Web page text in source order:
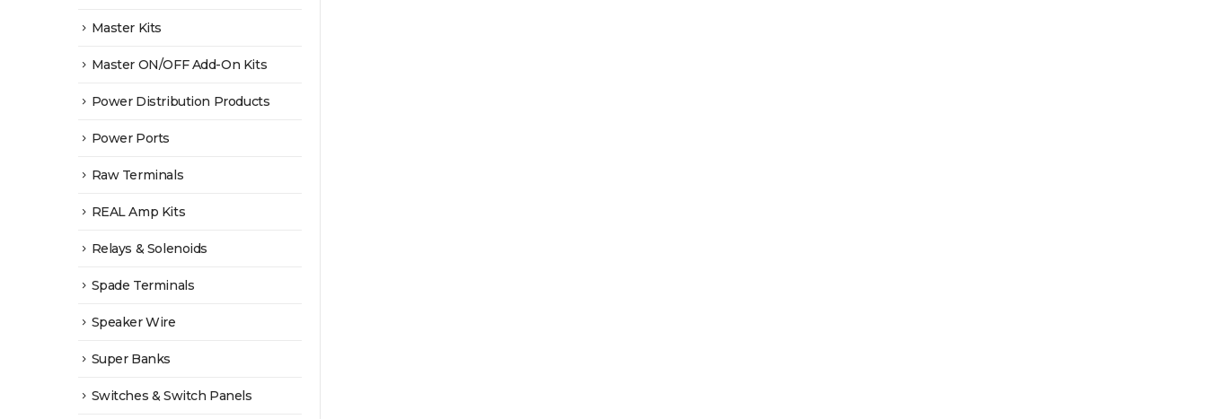
Master Kits
Master ON/OFF Add-On Kits
Power Distribution Products
Power Ports
Raw Terminals
REAL Amp Kits
Relays & Solenoids
Spade Terminals
Speaker Wire
Super Banks
Switches & Switch Panels